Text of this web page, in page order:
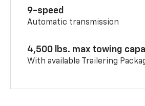
9-speed
Automatic transmission
4,500 lbs. max towing
With available Trailering